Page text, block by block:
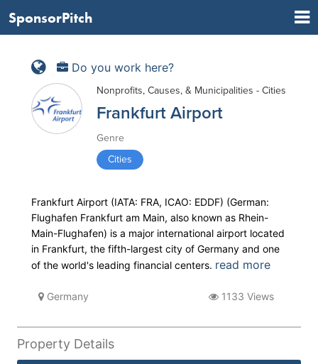
SponsorPitch
Do you work here?
Nonprofits, Causes, & Municipalities - Cities
Frankfurt Airport
Genre
Cities
Frankfurt Airport (IATA: FRA, ICAO: EDDF) (German:
Flughafen Frankfurt am Main, also known as Rhein-
Main-Flughafen) is a major international airport located
in Frankfurt, the fifth-largest city of Germany and one
of the world's leading financial centers. read more
Germany 1133 Views
Property Details